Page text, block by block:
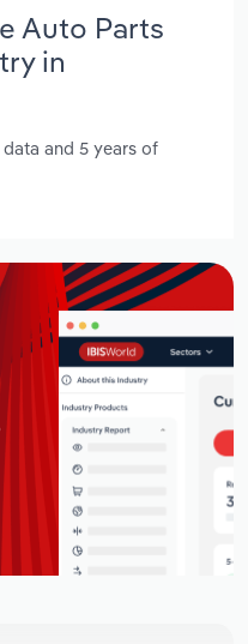
Auto Parts
in
and 5 years of